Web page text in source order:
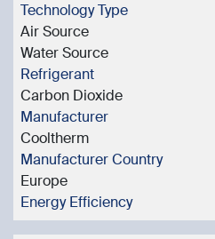
Technology Type
Air Source
Water Source
Refrigerant
Carbon Dioxide
Manufacturer
Cooltherm
Manufacturer Country
Europe
Energy Efficiency